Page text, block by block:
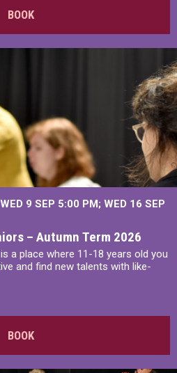
BOOK
WED 9 SEP 5:00 PM WED 16 SEP
– Autumn Term 2026
a place where 11-18 years old you
and find new talents with like-
BOOK